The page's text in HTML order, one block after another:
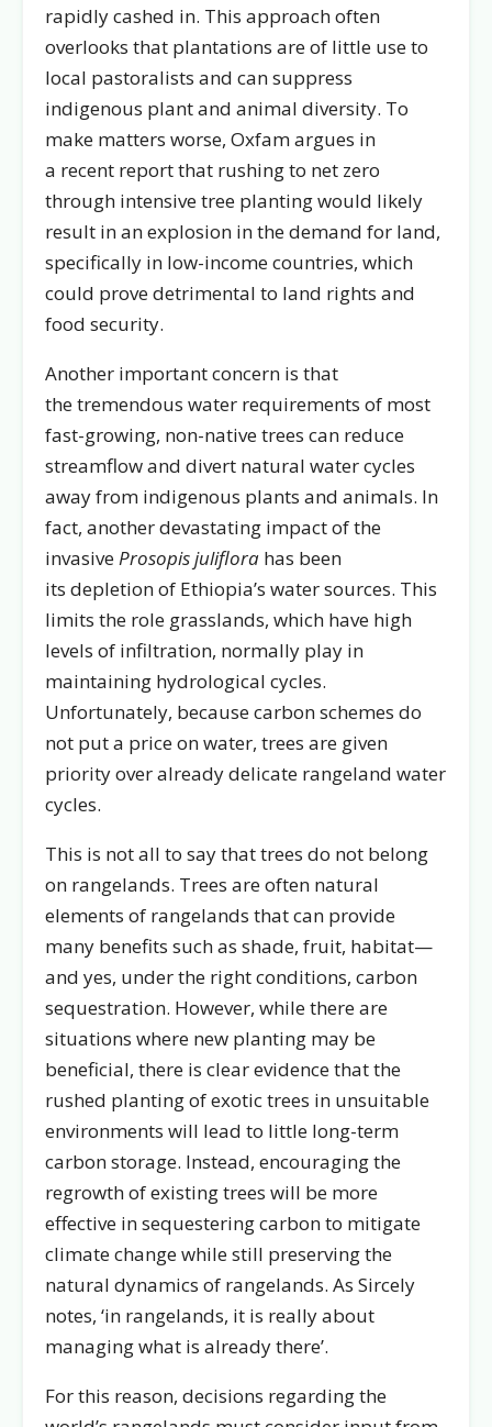
rapidly cashed in. This approach often
overlooks that plantations are of little use to
local pastoralists and can suppress
indigenous plant and animal diversity. To
make matters worse, Oxfam argues in
a recent report that rushing to net zero
through intensive tree planting would likely
result in an explosion in the demand for land,
specifically in low-income countries, which
could prove detrimental to land rights and
food security.
Another important concern is that
the tremendous water requirements of most
fast-growing, non-native trees can reduce
streamflow and divert natural water cycles
away from indigenous plants and animals. In
fact, another devastating impact of the
invasiveProsopis juliflora has been
its depletion of Ethiopia’s water sources. This
limits the role grasslands, which have high
levels of infiltration, normally play in
maintaining hydrological cycles.
Unfortunately, because carbon schemes do
not put a price on water, trees are given
priority over already delicate rangeland water
cycles.
This is not all to say that trees do not belong
on rangelands. Trees are often natural
elements of rangelands that can provide
many benefits such as shade, fruit, habitat—
and yes, under the right conditions, carbon
sequestration. However, while there are
situations where new planting may be
beneficial, there is clear evidence that the
rushed planting of exotic trees in unsuitable
environments will lead to little long-term
carbon storage. Instead, encouraging the
regrowth of existing trees will be more
effective in sequestering carbon to mitigate
climate change while still preserving the
natural dynamics of rangelands. As Sircely
notes, ‘in rangelands, it is really about
managing what is already there’.
For this reason, decisions regarding the